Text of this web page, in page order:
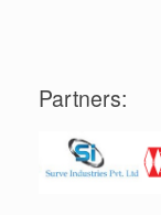
Partners: